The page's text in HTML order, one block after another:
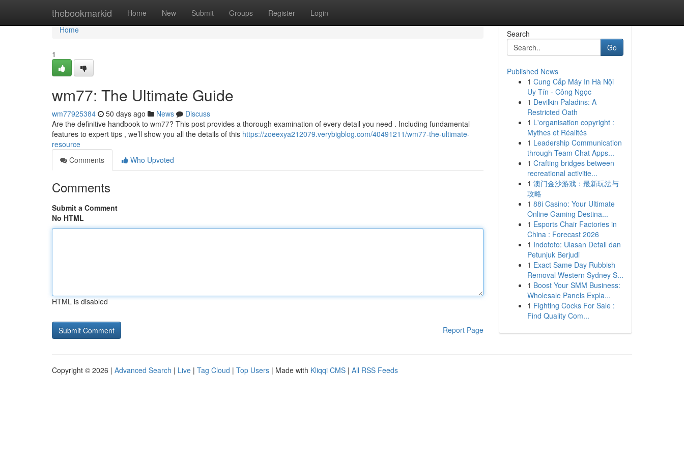
thebookmarkid Home New Submit Groups Register Login
Home
Home
1
wm77: The Ultimate Guide
wm77925384 50 days ago News
Discuss
Are the definitive handbook to wm77? This post provides a thorough examination of every detail you need . Including fundamental
features to expert tips , we’ll show you all the details of this https://zoeexya212079.verybigblog.com/40491211/wm77-the-ultimate-
resource
Comments
Who Upvoted
Comments
Submit a Comment
No HTML
HTML is disabled
Report Page
Search
Go
Published News
1 Cung Cấp Máy In Hà Nội
Uy Tín - Công Ngọc
1 Devilkin Paladins: A
Restricted Oath
1 L'organisation copyright :
Mythes et Réalités
1 Leadership Communication
through Team Chat Apps...
1 Crafting bridges between
recreational activitie...
1 澳门金沙游戏：最新玩法与
攻略
1 88i Casino: Your Ultimate
Online Gaming Destina...
1 Esports Chair Factories in
China : Forecast 2026
1 Indototo: Ulasan Detail dan
Petunjuk Berjudi
1 Exact Same Day Rubbish
Removal Western Sydney S...
1 Boost Your SMM Business:
Wholesale Panels Expla...
1 Fighting Cocks For Sale :
Find Quality Com...
Copyright © 2026 | Advanced Search | Live | Tag Cloud | Top Users | Made with Kliqqi CMS | All RSS Feeds